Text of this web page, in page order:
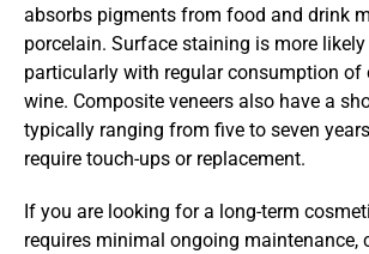
absorbs pigments from food and drink
porcelain. Surface staining is more likely
particularly with regular consumption of
wine. Composite veneers also have a
typically ranging from five to seven
require touch-ups or replacement.
If you are looking for a long-term
requires minimal ongoing maintenance,